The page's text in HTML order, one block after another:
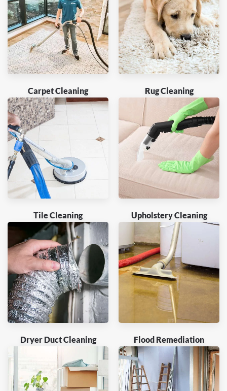
Carpet Cleaning Rug Cleaning
Tile Cleaning Upholstery Cleaning
Dryer Duct Cleaning Flood Remediation